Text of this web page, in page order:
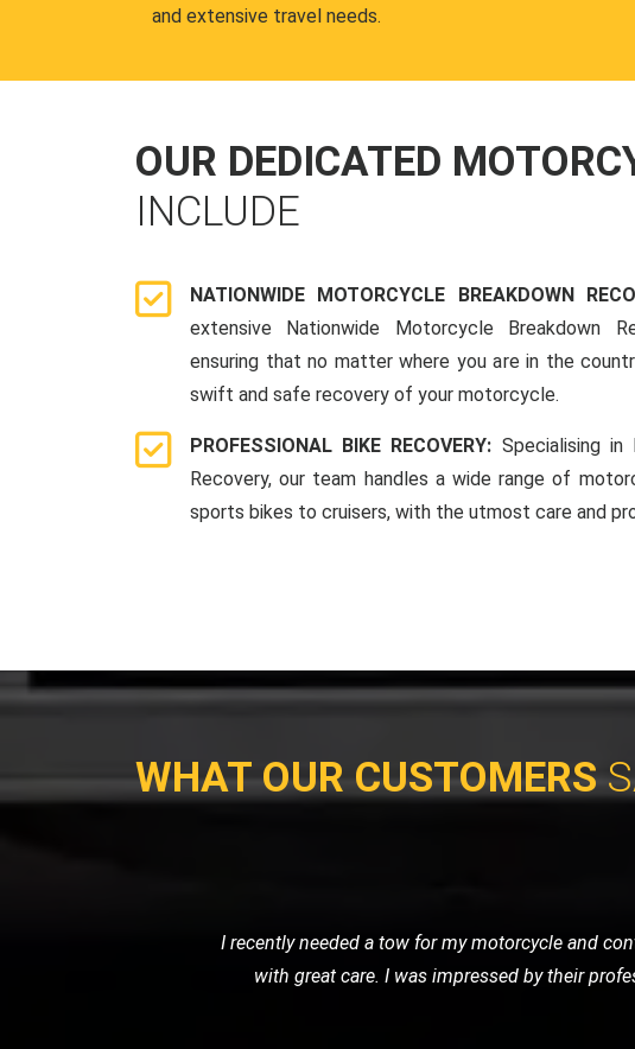
and extensive travel needs.
OUR DEDICATED
INCLUDE
NATIONWIDE MOTORCYCLE BREAKDOWN
extensive Nationwide Motorcycle Breakdown
ensuring that no matter where you are in the
swift and safe recovery of your motorcycle.
PROFESSIONAL BIKE RECOVERY: Specialising in
Recovery, our team handles a wide range of
sports bikes to cruisers, with the utmost care and
WHAT OUR CUSTOMERS
My motorcycle wouldn't start, and I needed a tow
their own. Their pricing was fair,